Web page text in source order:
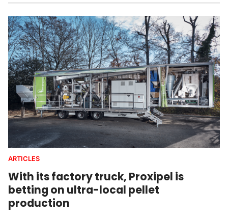
ARTICLES
With its factory truck, Proxipel is
betting on ultra-local pellet
production